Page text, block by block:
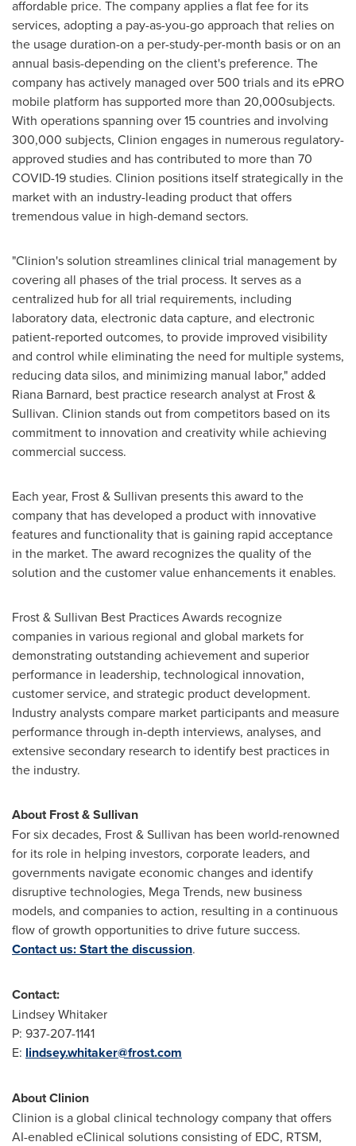
affordable price. The company applies a flat fee for its
services, adopting a pay-as-you-go approach that relies on
the usage duration-on a per-study-per-month basis or on an
annual basis-depending on the client's preference. The
company has actively managed over 500 trials and its ePRO
mobile platform has supported more than 20,000subjects.
With operations spanning over 15 countries and involving
300,000 subjects, Clinion engages in numerous regulatory-
approved studies and has contributed to more than 70
COVID-19 studies. Clinion positions itself strategically in the
market with an industry-leading product that offers
tremendous value in high-demand sectors.
"Clinion's solution streamlines clinical trial management by
covering all phases of the trial process. It serves as a
centralized hub for all trial requirements, including
laboratory data, electronic data capture, and electronic
patient-reported outcomes, to provide improved visibility
and control while eliminating the need for multiple systems,
reducing data silos, and minimizing manual labor," added
Riana Barnard, best practice research analyst at Frost &
Sullivan. Clinion stands out from competitors based on its
commitment to innovation and creativity while achieving
commercial success.
Each year, Frost & Sullivan presents this award to the
company that has developed a product with innovative
features and functionality that is gaining rapid acceptance
in the market. The award recognizes the quality of the
solution and the customer value enhancements it enables.
Frost & Sullivan Best Practices Awards recognize
companies in various regional and global markets for
demonstrating outstanding achievement and superior
performance in leadership, technological innovation,
customer service, and strategic product development.
Industry analysts compare market participants and measure
performance through in-depth interviews, analyses, and
extensive secondary research to identify best practices in
the industry.
About Frost & Sullivan
For six decades, Frost & Sullivan has been world-renowned
for its role in helping investors, corporate leaders, and
governments navigate economic changes and identify
disruptive technologies, Mega Trends, new business
models, and companies to action, resulting in a continuous
flow of growth opportunities to drive future success.
Contact us: Start the discussion.
Contact:
Lindsey Whitaker
P: 937-207-1141
E: lindsey.whitaker@frost.com
About Clinion
Clinion is a global clinical technology company that offers
AI-enabled eClinical solutions consisting of EDC, RTSM,